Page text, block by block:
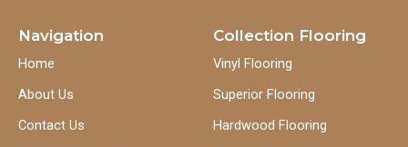
Navigation
Home
About Us
Contact Us
Collection Flooring
Vinyl Flooring
Superior Flooring
Hardwood Flooring